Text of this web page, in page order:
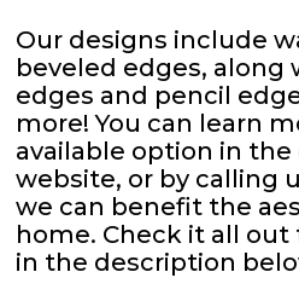
Our designs include
beveled edges, along
edges and pencil
more! You can learn
available option in
website, or by calling
we can benefit the
home. Check it all
in the description